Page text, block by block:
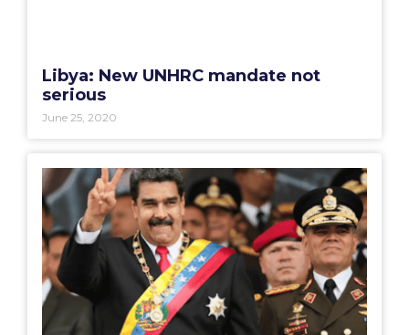
Libya: New UNHRC mandate not
serious
June 25, 2020